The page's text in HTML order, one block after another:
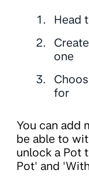
Head
one
for
You can add
be able to
unlock a Pot
Pot' and